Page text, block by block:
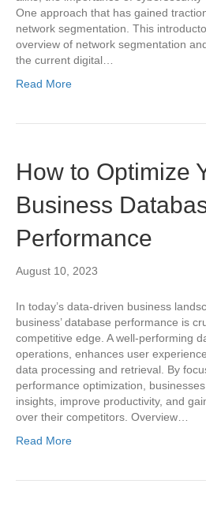
One approach that has gained
network segmentation. This
overview of network segmentation
the current digital…
Read More
How to Optimize
Business
Performance
August 10, 2023
In today’s data-driven business
business’ database performance is
competitive edge. A well-performing
operations, enhances user
data processing and retrieval. By
performance optimization,
insights, improve productivity, and
over their competitors. Overview…
Read More